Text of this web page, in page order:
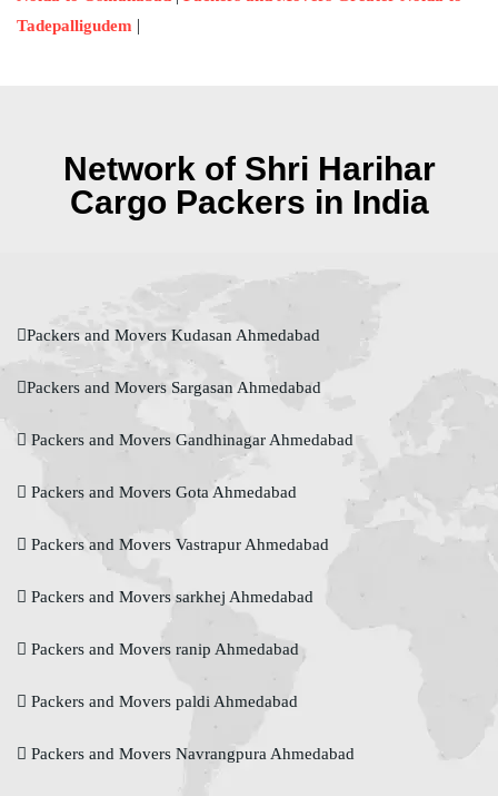
Tadepalligudem |
Network of Shri Harihar
Cargo Packers in India
Packers and Movers Kudasan Ahmedabad
Packers and Movers Sargasan Ahmedabad
Packers and Movers Gandhinagar Ahmedabad
Packers and Movers Gota Ahmedabad
Packers and Movers Vastrapur Ahmedabad
Packers and Movers sarkhej Ahmedabad
Packers and Movers ranip Ahmedabad
Packers and Movers paldi Ahmedabad
Packers and Movers Navrangpura Ahmedabad